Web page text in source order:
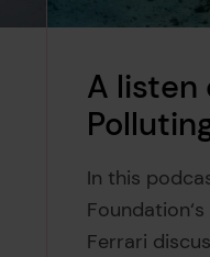
A listen
In this
Ferrari